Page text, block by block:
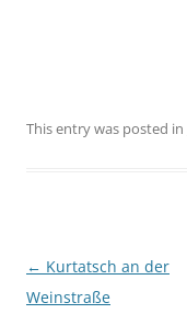
This entry was posted in
Post
navigation
← Kurtatsch an der
Weinstraße